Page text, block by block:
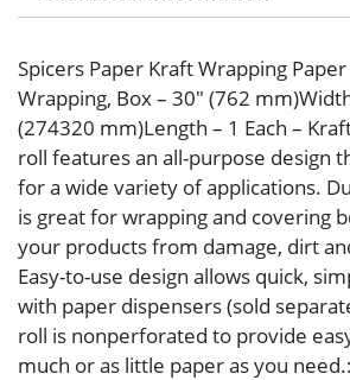
Spicers Paper Kraft Wrapping Paper
Wrapping, Box – 30″ (762
(274320 mm)Length – 1 Each –
roll features an all-purpose design
for a wide variety of applications.
is great for wrapping and covering
your products from damage, dirt
Easy-to-use design allows quick,
with paper dispensers (sold
roll is nonperforated to provide
much or as little paper as you need.: